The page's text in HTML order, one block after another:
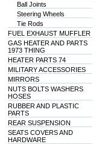
Ball Joints
Steering Wheels
Tie Rods
FUEL EXHAUST MUFFLER
GAS HEATER AND PARTS
1973 THING
HEATER PARTS 74
MILITARY ACCESSORIES
MIRRORS
NUTS BOLTS WASHERS
HOSES
RUBBER AND PLASTIC
PARTS
REAR SUSPENSION
SEATS COVERS AND
HARDWARE